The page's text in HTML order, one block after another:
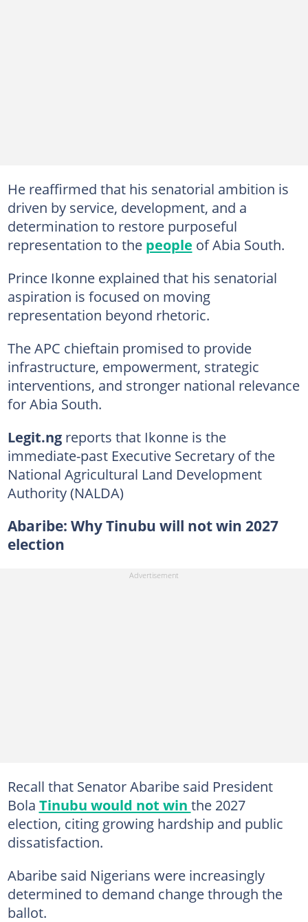
He reaffirmed that his senatorial ambition is
driven by service, development, and a
determination to restore purposeful
representation to the people of Abia South.
Prince Ikonne explained that his senatorial
aspiration is focused on moving
representation beyond rhetoric.
The APC chieftain promised to provide
infrastructure, empowerment, strategic
interventions, and stronger national relevance
for Abia South.
Legit.ngreports that Ikonne is the
immediate-past Executive Secretary of the
National Agricultural Land Development
Authority (NALDA)
Abaribe: Why Tinubu will not win 2027
election
Recall that Senator Abaribe said President
Bola Tinubu would not win the 2027
election, citing growing hardship and public
dissatisfaction.
Abaribe said Nigerians were increasingly
determined to demand change through the
ballot.